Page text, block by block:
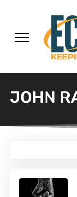
JOHN